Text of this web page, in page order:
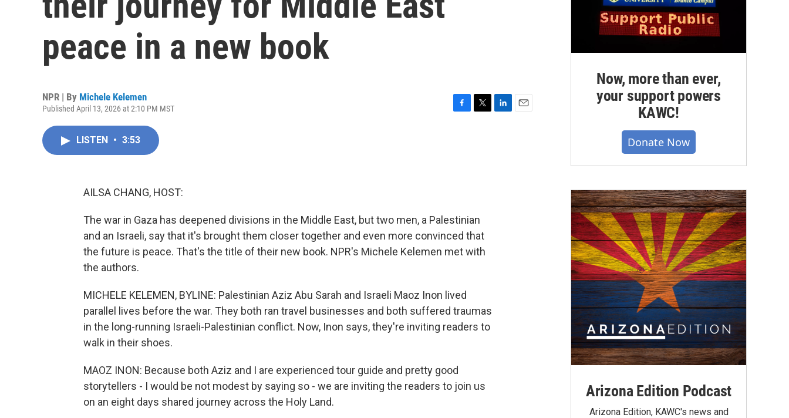
peace in a new book
NPR | By Michele Kelemen
Published April 13, 2026 at 2:10 PM MST
LISTEN • 3:53
AILSA CHANG, HOST:
The war in Gaza has deepened divisions in the Middle East, but two men, a Palestinian
and an Israeli, say that it's brought them closer together and even more convinced that
the future is peace. That's the title of their new book. NPR's Michele Kelemen met with
the authors.
MICHELE KELEMEN, BYLINE: Palestinian Aziz Abu Sarah and Israeli Maoz Inon lived
parallel lives before the war. They both ran travel businesses and both suffered traumas
in the long-running Israeli-Palestinian conflict. Now, Inon says, they're inviting readers to
walk in their shoes.
MAOZ INON: Because both Aziz and I are experienced tour guide and pretty good
storytellers - I would be not modest by saying so - we are inviting the readers to join us
on an eight days shared journey across the Holy Land.
Now, more than ever,
your support powers
KAWC!
Donate Now
Arizona Edition Podcast
Arizona Edition, KAWC's news and